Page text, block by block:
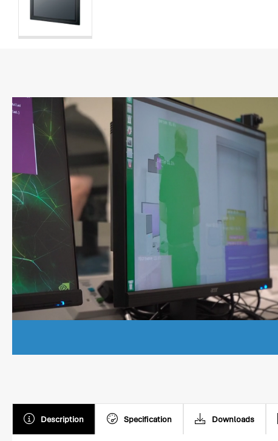
Description Specification Downloads